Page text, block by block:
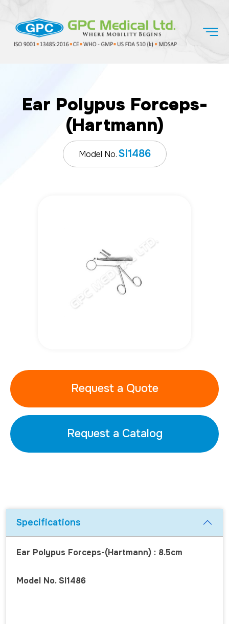
Ear Polypus Forceps-
(Hartmann)
Model No.SI1486
Request a Quote
Request a Catalog
Specifications
Ear Polypus Forceps-(Hartmann) : 8.5cm
Model No. SI1486